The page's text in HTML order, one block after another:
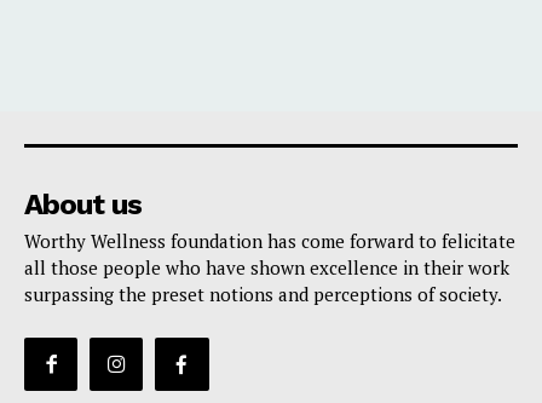
About us
Worthy Wellness foundation has come forward to felicitate
all those people who have shown excellence in their work
surpassing the preset notions and perceptions of society.